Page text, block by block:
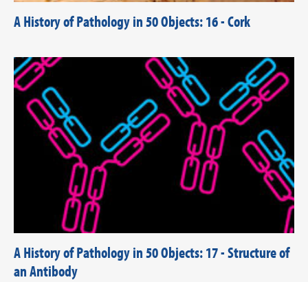
A History of Pathology in 50 Objects: 16 - Cork
A History of Pathology in 50 Objects: 17 - Structure of
an Antibody